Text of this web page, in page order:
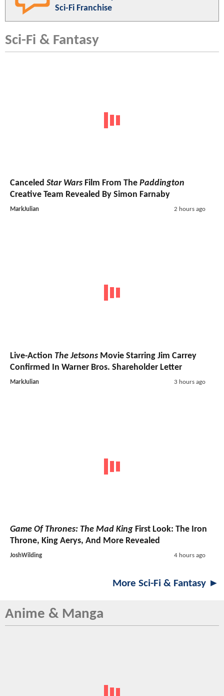
Sci-Fi Franchise
Sci-Fi & Fantasy
Canceled Star Wars Film From The Paddington
Creative Team Revealed By Simon Farnaby
MarkJulian 2 hours ago
Live-Action The Jetsons Movie Starring Jim Carrey
Confirmed In Warner Bros. Shareholder Letter
MarkJulian 3 hours ago
Game Of Thrones: The Mad King First Look: The Iron
Throne, King Aerys, And More Revealed
JoshWilding 4 hours ago
More Sci-Fi & Fantasy ►
Anime & Manga